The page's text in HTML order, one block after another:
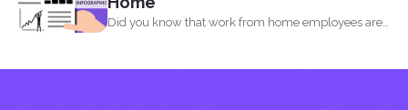
Did you know that work from home employees are